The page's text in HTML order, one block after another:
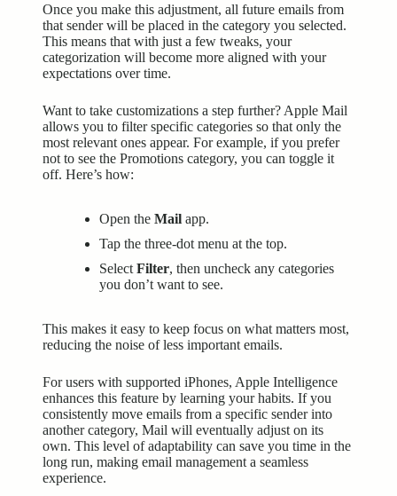
Once you make this adjustment, all future emails from
that sender will be placed in the category you selected.
This means that with just a few tweaks, your
categorization will become more aligned with your
expectations over time.
Want to take customizations a step further? Apple Mail
allows you to filter specific categories so that only the
most relevant ones appear. For example, if you prefer
not to see the Promotions category, you can toggle it
off. Here’s how:
Open the Mail app.
Tap the three-dot menu at the top.
Select Filter, then uncheck any categories
you don’t want to see.
This makes it easy to keep focus on what matters most,
reducing the noise of less important emails.
For users with supported iPhones, Apple Intelligence
enhances this feature by learning your habits. If you
consistently move emails from a specific sender into
another category, Mail will eventually adjust on its
own. This level of adaptability can save you time in the
long run, making email management a seamless
experience.